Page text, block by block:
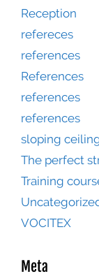
Reception
refereces
references
References
references
references
sloping
The perfect
Training
VOCITEX
Meta